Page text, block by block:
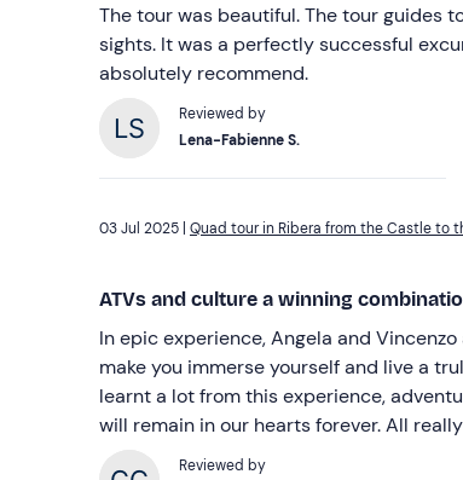
The tour was beautiful. The tour guides
sights. It was a perfectly successful
absolutely recommend.
Reviewed by
Lena-Fabienne S.
Quad tour in Ribera from the Castle to
ATVs and culture a winning
In epic experience, Angela and
make you immerse yourself and live a
learnt a lot from this experience,
will remain in our hearts forever. All
Reviewed by